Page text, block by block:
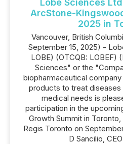
Lobe Sciences
ArcStone-
2025 in
Vancouver, British
September 15, 2025) -
LOBE) (OTCQB: LOBEF)
Sciences" or the
biopharmaceutical
products to treat
medical needs is
participation in the
Growth Summit in
Regis Toronto on
D Sancilio,